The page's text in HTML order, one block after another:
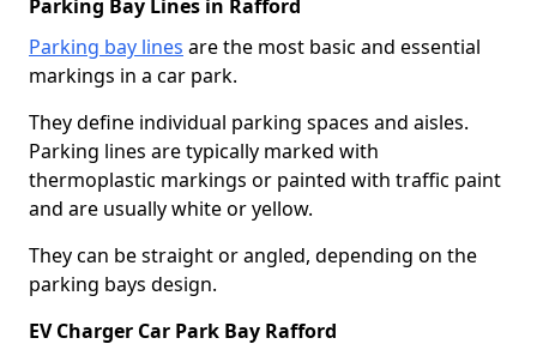
Parking Bay Lines in Rafford
Parking bay lines are the most basic and essential
markings in a car park.
They define individual parking spaces and aisles.
Parking lines are typically marked with
thermoplastic markings or painted with traffic paint
and are usually white or yellow.
They can be straight or angled, depending on the
parking bays design.
EV Charger Car Park Bay Rafford